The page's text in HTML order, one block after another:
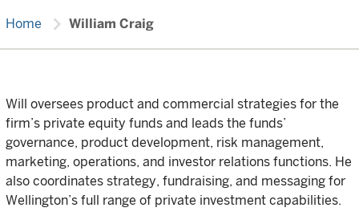
Home chevron_right William Craig
Will oversees product and commercial strategies for the
firm’s private equity funds and leads the funds’
governance, product development, risk management,
marketing, operations, and investor relations functions. He
also coordinates strategy, fundraising, and messaging for
Wellington’s full range of private investment capabilities.